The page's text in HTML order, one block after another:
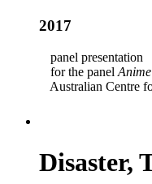
2017
panel presentation
for the panel
Australian Centre
Disaster,